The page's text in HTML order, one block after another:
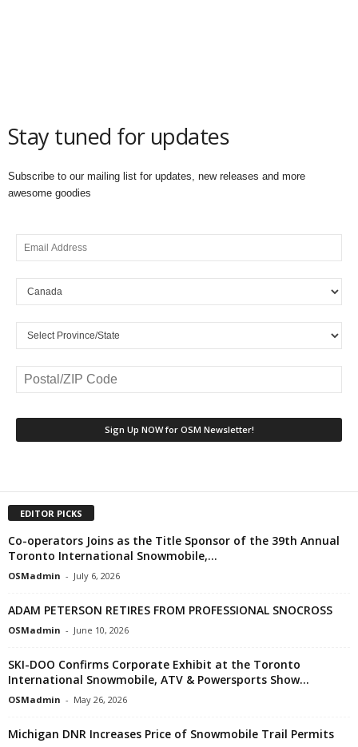
Stay tuned for updates
Subscribe to our mailing list for updates, new releases and more
awesome goodies
EDITOR PICKS
Co-operators Joins as the Title Sponsor of the 39th Annual
Toronto International Snowmobile,...
OSMadmin - July 6, 2026
ADAM PETERSON RETIRES FROM PROFESSIONAL SNOCROSS
OSMadmin - June 10, 2026
SKI-DOO Confirms Corporate Exhibit at the Toronto
International Snowmobile, ATV & Powersports Show...
OSMadmin - May 26, 2026
Michigan DNR Increases Price of Snowmobile Trail Permits